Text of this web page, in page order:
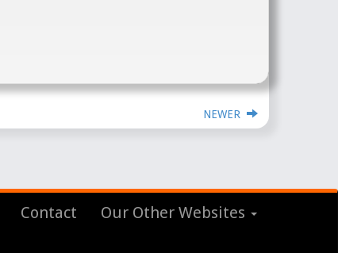
NEWER
Contact Our Other Websites